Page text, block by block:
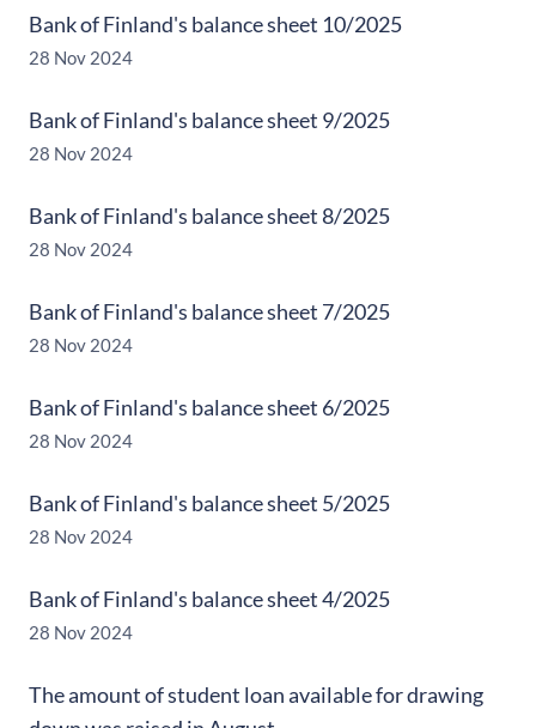
Bank of Finland's balance sheet 10/2025
28 Nov 2024
Bank of Finland's balance sheet 9/2025
28 Nov 2024
Bank of Finland's balance sheet 8/2025
28 Nov 2024
Bank of Finland's balance sheet 7/2025
28 Nov 2024
Bank of Finland's balance sheet 6/2025
28 Nov 2024
Bank of Finland's balance sheet 5/2025
28 Nov 2024
Bank of Finland's balance sheet 4/2025
28 Nov 2024
The amount of student loan available for drawing